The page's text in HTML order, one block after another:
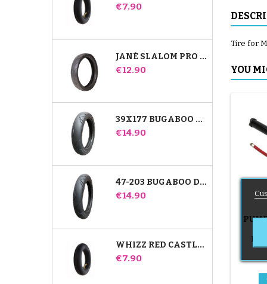
Price
€7.90
JANÉ SLALOM PRO AND POWERTWIN STROLLER TIRE
Price
€12.90
39X177 BUGABOO DONKEY STROLLER COMPATIBLE TIRE - FOR FRONT WHEEL
Price
€14.90
47-203 BUGABOO DONKEY STROLLER COMPATIBLE TIRE - FOR REAR WHEEL
Price
€14.90
WHIZZ RED CASTLE REAR INNER TUBE
Price
€7.90
Tire for
YOU